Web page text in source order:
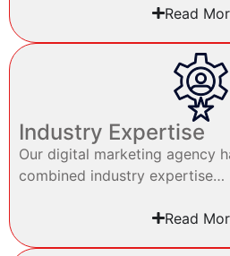
Read
Industry Expertise
Our digital marketing agency
combined industry expertise…
Read